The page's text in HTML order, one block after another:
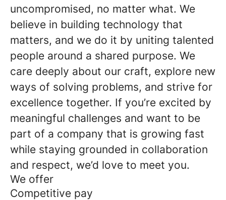
uncompromised, no matter what. We
believe in building technology that
matters, and we do it by uniting talented
people around a shared purpose. We
care deeply about our craft, explore new
ways of solving problems, and strive for
excellence together. If you’re excited by
meaningful challenges and want to be
part of a company that is growing fast
while staying grounded in collaboration
and respect, we’d love to meet you.
We offer
Competitive pay